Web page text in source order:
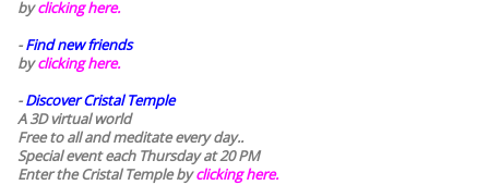
byclicking here.
-Find new friends
byclicking here.
-Discover Cristal Temple
A 3D virtual world
Free to all and meditate every day..
Special event each Thursday at 20 PM
Enter the Cristal Temple byclicking here.